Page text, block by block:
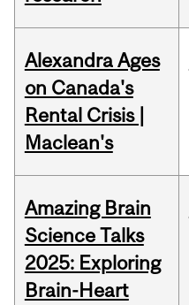
Alexandra Ages
on Canada's
Rental Crisis |
Maclean's
Amazing Brain
Science Talks
2025: Exploring
Brain-Heart